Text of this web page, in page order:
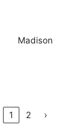
Madison
1 2 ›